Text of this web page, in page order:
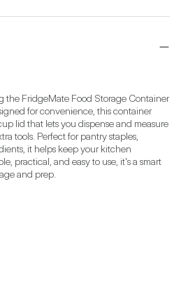
the FridgeMate Food Storage Container
for convenience, this container
lid that lets you dispense and measure
tools. Perfect for pantry staples,
it helps keep your kitchen
practical, and easy to use, it's a smart
and prep.